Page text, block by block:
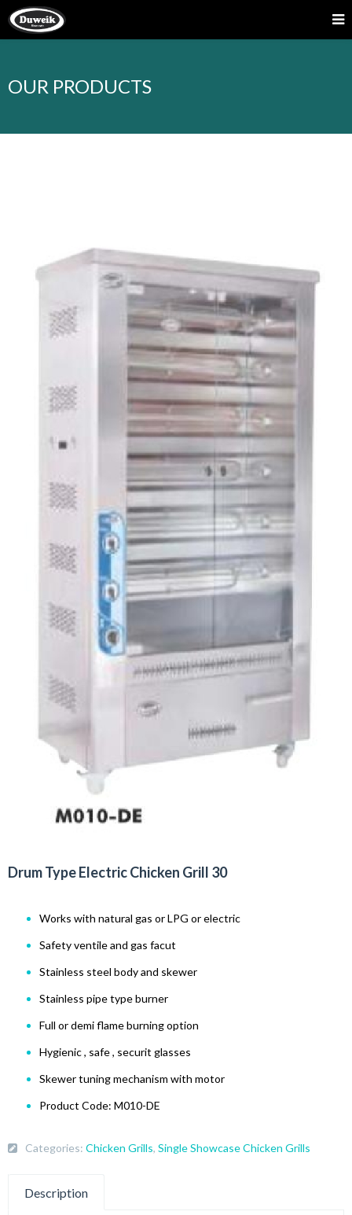
OUR PRODUCTS
Drum Type Electric Chicken Grill 30
Works with natural gas or LPG or electric
Safety ventile and gas facut
Stainless steel body and skewer
Stainless pipe type burner
Full or demi flame burning option
Hygienic , safe , securit glasses
Skewer tuning mechanism with motor
Product Code: M010-DE
Categories: Chicken Grills, Single Showcase Chicken Grills
Description